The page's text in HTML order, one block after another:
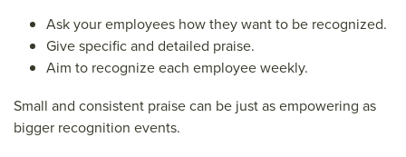
Ask your employees how they want to be recognized.
Give specific and detailed praise.
Aim to recognize each employee weekly.
Small and consistent praise can be just as empowering as
bigger recognition events.